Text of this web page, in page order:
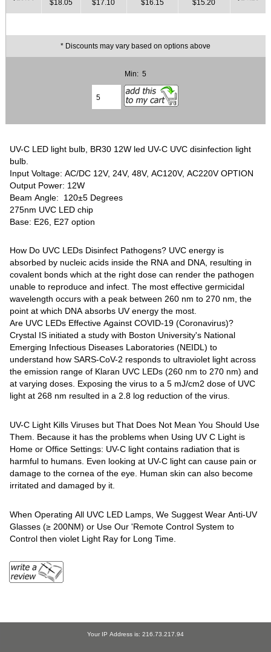
$18.05
$17.10
$16.15
$15.20
* Discounts may vary based on options above
Min: 5
UV-C LED light bulb, BR30 12W led UV-C UVC disinfection light
bulb.
Input Voltage: AC/DC 12V, 24V, 48V, AC120V, AC220V OPTION
Output Power: 12W
Beam Angle: 120±5 Degrees
275nm UVC LED chip
Base: E26, E27 option
How Do UVC LEDs Disinfect Pathogens? UVC energy is
absorbed by nucleic acids inside the RNA and DNA, resulting in
covalent bonds which at the right dose can render the pathogen
unable to reproduce and infect. The most effective germicidal
wavelength occurs with a peak between 260 nm to 270 nm, the
point at which DNA absorbs UV energy the most.
Are UVC LEDs Effective Against COVID-19 (Coronavirus)?
Crystal IS initiated a study with Boston University's National
Emerging Infectious Diseases Laboratories (NEIDL) to
understand how SARS-CoV-2 responds to ultraviolet light across
the emission range of Klaran UVC LEDs (260 nm to 270 nm) and
at varying doses. Exposing the virus to a 5 mJ/cm2 dose of UVC
light at 268 nm resulted in a 2.8 log reduction of the virus.
UV-C Light Kills Viruses but That Does Not Mean You Should Use
Them. Because it has the problems when Using UV C Light is
Home or Office Settings: UV-C light contains radiation that is
harmful to humans. Even looking at UV-C light can cause pain or
damage to the cornea of the eye. Human skin can also become
irritated and damaged by it.
When Operating All UVC LED Lamps, We Suggest Wear Anti-UV
Glasses (≥ 200NM) or Use Our 'Remote Control System to
Control then violet Light Ray for Long Time.
Your IP Address is: 216.73.217.94